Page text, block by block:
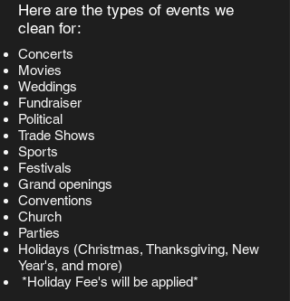
Here are the types of events we
clean for:
Concerts
Movies
Weddings
Fundraiser
Political
Trade Shows
Sports
Festivals
Grand openings
Conventions
Church
Parties
Holidays (Christmas, Thanksgiving, New
Year's, and more)
*Holiday Fee's will be applied*